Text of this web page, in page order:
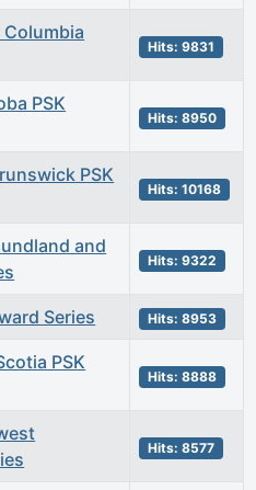
Columbia
Hits: 9831
PSK
Hits: 8950
PSK
Hits: 10168
and
Hits: 9322
Series Hits: 8953
PSK
Hits: 8888
Hits: 8577